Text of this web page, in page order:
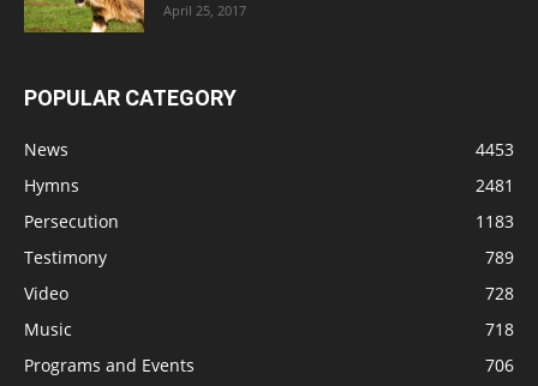
April 25, 2017
POPULAR CATEGORY
News
4453
Hymns
2481
Persecution
1183
Testimony
789
Video
728
Music
718
Programs and Events
706